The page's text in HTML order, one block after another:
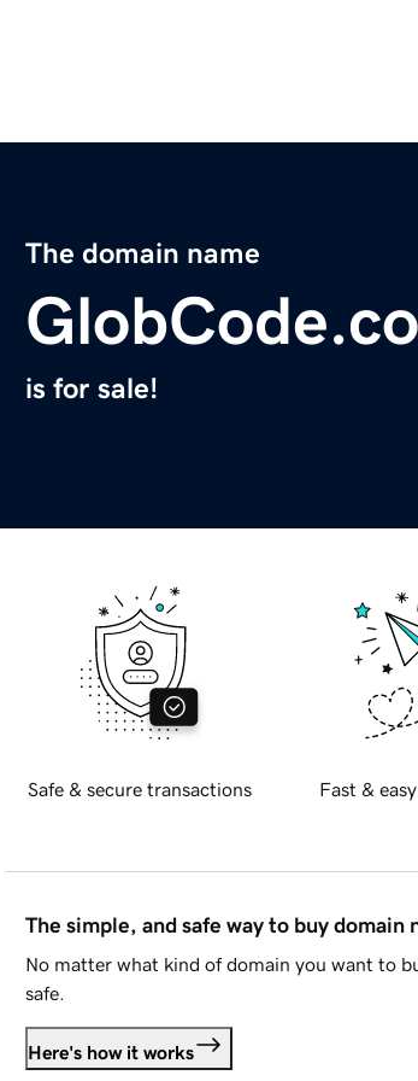
The domain name
is for sale!
Safe & secure transactions Fast &
The simple, and safe way to buy domain
No matter what kind of domain you want to
safe.
Here's how it works